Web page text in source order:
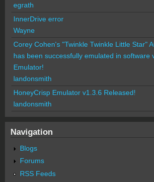
egrath
InnerDrive error
Wayne
Corey Cohen's "Twinkle Twinkle Little Star"
has been successfully emulated in software
Emulator!
landonsmith
HoneyCrisp Emulator v1.3.6 Released!
landonsmith
Navigation
Blogs
Forums
RSS Feeds